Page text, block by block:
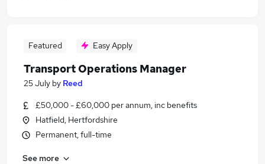
Featured Easy Apply
Transport Operations Manager
25 July by Reed
£50,000 - £60,000 per annum, inc benefits
Hatfield, Hertfordshire
Permanent, full-time
See more